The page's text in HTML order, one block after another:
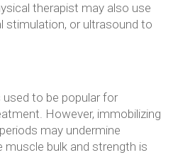
therapist may also use
stimulation, or ultrasound to
to be popular for
However, immobilizing
may undermine
muscle bulk and strength is